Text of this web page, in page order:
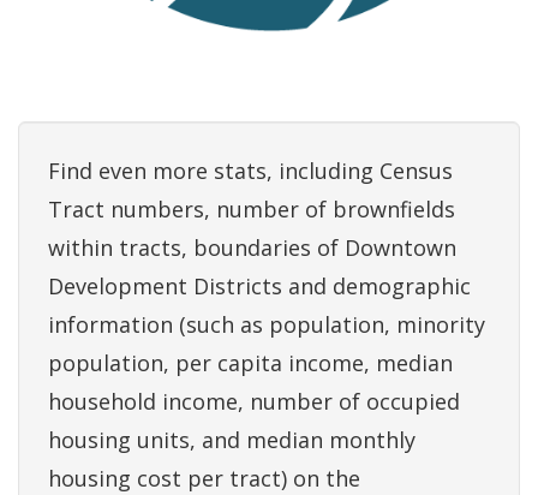
Find even more stats, including Census
Tract numbers, number of brownfields
within tracts, boundaries of Downtown
Development Districts and demographic
information (such as population, minority
population, per capita income, median
household income, number of occupied
housing units, and median monthly
housing cost per tract) on the